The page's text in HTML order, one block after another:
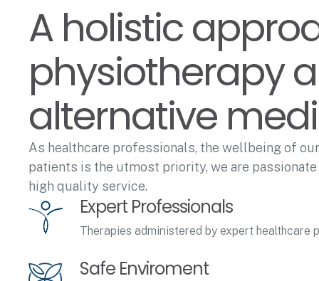
A holistic
physiotherapy
alternative
As healthcare professionals, the wellbeing of
patients is the utmost priority, we are
high quality service.
Expert Professionals
Therapies administered by expert healthcare
Safe Enviroment